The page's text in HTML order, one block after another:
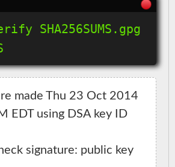
SHA256SUMS.gpg
made Thu 23 Oct 2014
signature: public key